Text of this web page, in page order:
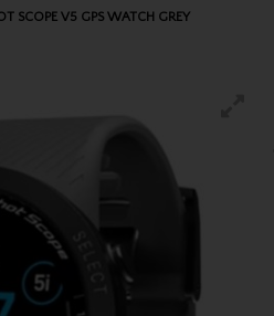
SCOPE V5 GPS WATCH GREY